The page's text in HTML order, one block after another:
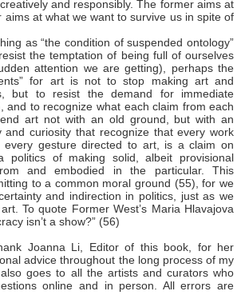
and responsibly. The former aims at
aims at what we want to survive us in spite of
as “the condition of suspended ontology”
the temptation of being full of ourselves
attention we are getting), perhaps the
for art is not to stop making art and
but to resist the demand for immediate
and to recognize what each claim from each
art not with an old ground, but with an
and curiosity that recognize that every work
every gesture directed to art, is a claim on
of making solid, albeit provisional
and embodied in the particular. This
to a common moral ground (55), for we
and indirection in politics, just as we
To quote Former West’s Maria Hlavajova
isn’t a show?” (56)
Joanna Li, Editor of this book, for her
advice throughout the long process of my
goes to all the artists and curators who
online and in person. All errors are